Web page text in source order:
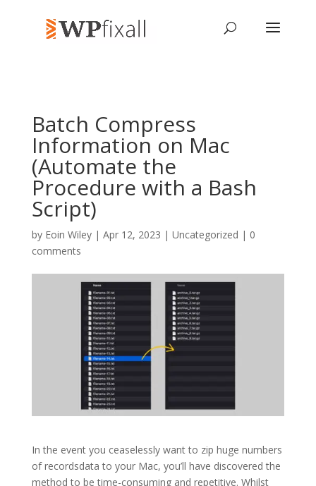
Batch Compress
Information on Mac
(Automate the
Procedure with a Bash
Script)
by Eoin Wiley| Apr 12, 2023 | Uncategorized | 0
comments
In the event you ceaselessly want to zip huge numbers
of recordsdata to your Mac, you’ll have discovered the
method to be time-consuming and repetitive. Whilst